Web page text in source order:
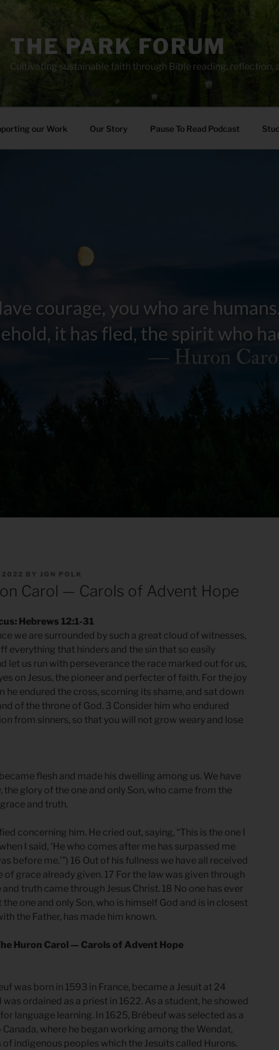
THE PARK FORUM
Cultivating sustainable faith through Bible reading, reflection,
our Work Our Story Pause To Read Podcast
2022 BY JON POLK
Carol — Carols of Advent Hope
Hebrews 12:1-31
we are surrounded by such a great cloud of witnesses,
everything that hinders and the sin that so easily
let us run with perseverance the race marked out for us,
on Jesus, the pioneer and perfecter of faith. For the joy
he endured the cross, scorning its shame, and sat down
of the throne of God. 3 Consider him who endured
from sinners, so that you will not grow weary and lose
flesh and made his dwelling among us. We have
the glory of the one and only Son, who came from the
and truth.
concerning him. He cried out, saying, “This is the one I
I said, ‘He who comes after me has surpassed me
before me.’”) 16 Out of his fullness we have all received
of grace already given. 17 For the law was given through
and truth came through Jesus Christ. 18 No one has ever
the one and only Son, who is himself God and is in closest
the Father, has made him known.
Huron Carol — Carols of Advent Hope
was born in 1593 in France, became a Jesuit at 24
was ordained as a priest in 1622. As a student, he showed
language learning. In 1625, Brébeuf was selected as a
where he began working among the Wendat,
indigenous peoples which the Jesuits called Hurons.